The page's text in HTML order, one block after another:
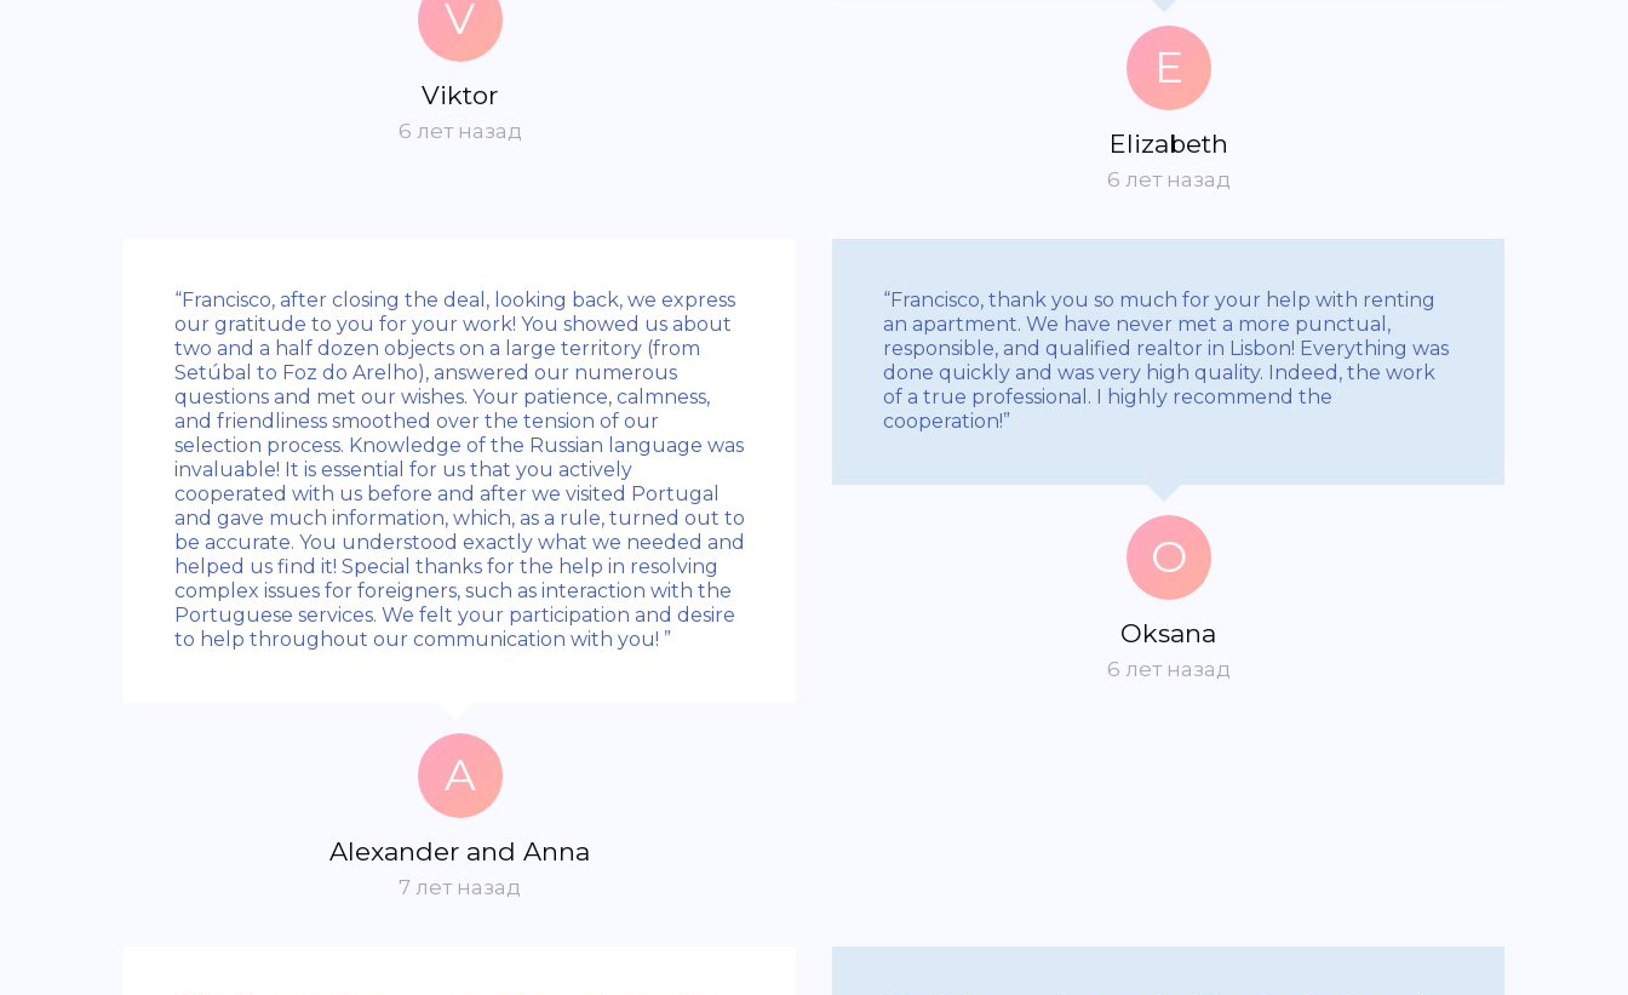
V
Viktor
6 лет назад
E
Elizabeth
6 лет назад
“Francisco, after closing the deal, looking back, we express
our gratitude to you for your work! You showed us about
two and a half dozen objects on a large territory (from
Setúbal to Foz do Arelho), answered our numerous
questions and met our wishes. Your patience, calmness,
and friendliness smoothed over the tension of our
selection process. Knowledge of the Russian language was
invaluable! It is essential for us that you actively
cooperated with us before and after we visited Portugal
and gave much information, which, as a rule, turned out to
be accurate. You understood exactly what we needed and
helped us find it! Special thanks for the help in resolving
complex issues for foreigners, such as interaction with the
Portuguese services. We felt your participation and desire
to help throughout our communication with you! ”
A
Alexander and Anna
7 лет назад
“Francisco, thank you so much for your help with renting
an apartment. We have never met a more punctual,
responsible, and qualified realtor in Lisbon! Everything was
done quickly and was very high quality. Indeed, the work
of a true professional. I highly recommend the
cooperation!”
O
Oksana
6 лет назад